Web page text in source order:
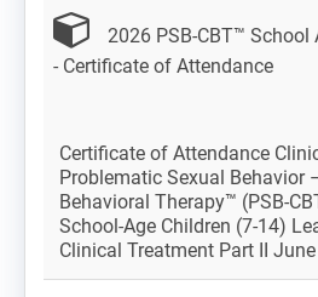
2026 PSB-CBT™ School
- Certificate of Attendance
Certificate of Attendance
Problematic Sexual Behavior
Behavioral Therapy™ (PSB-
School-Age Children (7-14)
Clinical Treatment Part II